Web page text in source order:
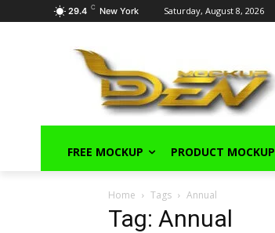
29.4 C New York Saturday, August 8, 2026
FREE MOCKUP PRODUCT MOCKUP
Home Tags Annual
Tag: Annual